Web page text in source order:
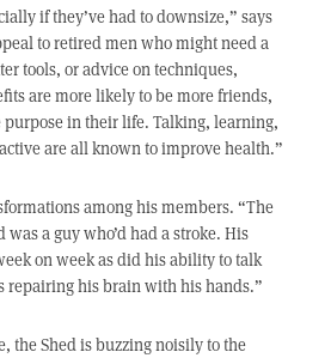
if they’ve had to downsize,” says
to retired men who might need a
tools, or advice on techniques,
are more likely to be more friends,
in their life. Talking, learning,
are all known to improve health.”
among his members. “The
a guy who’d had a stroke. His
on week as did his ability to talk
repairing his brain with his hands.”
the Shed is buzzing noisily to the